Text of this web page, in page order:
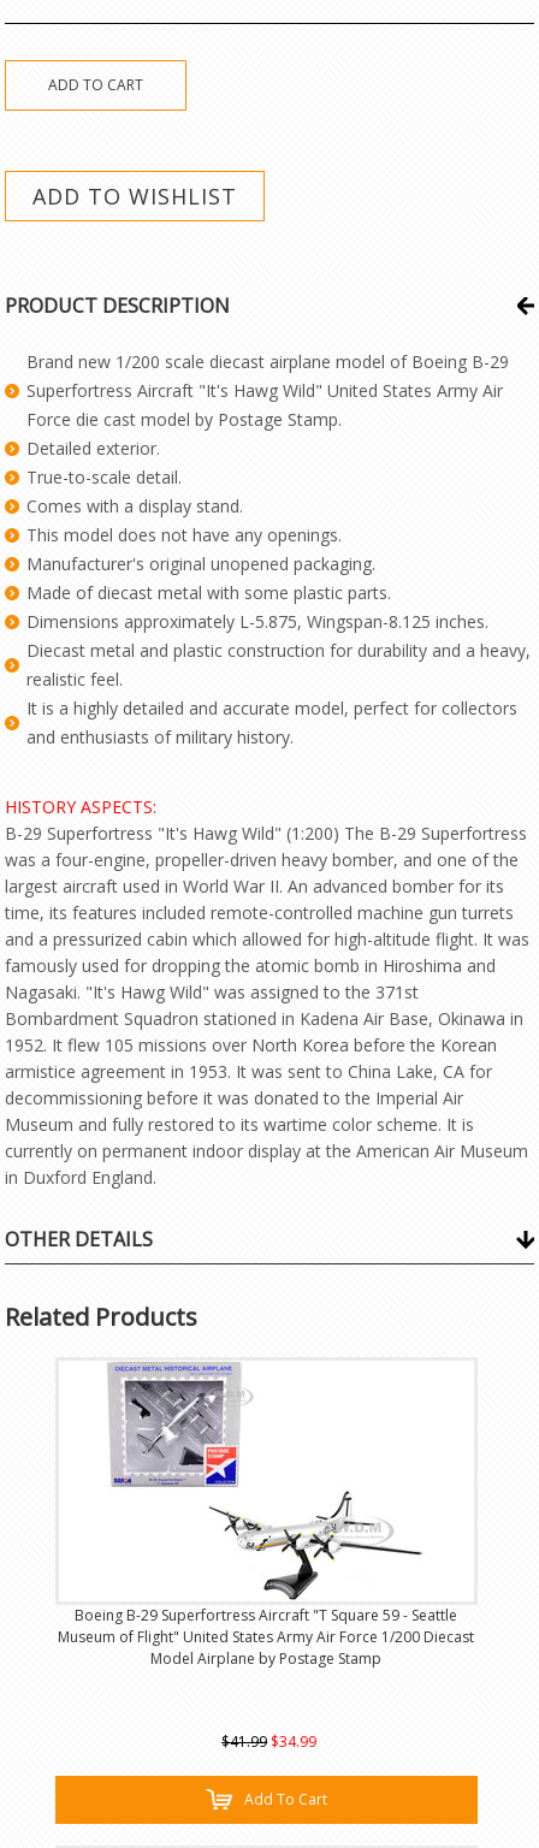
PRODUCT DESCRIPTION
Brand new 1/200 scale diecast airplane model of Boeing B-29
Superfortress Aircraft "It's Hawg Wild" United States Army Air
Force die cast model by Postage Stamp.
Detailed exterior.
True-to-scale detail.
Comes with a display stand.
This model does not have any openings.
Manufacturer's original unopened packaging.
Made of diecast metal with some plastic parts.
Dimensions approximately L-5.875, Wingspan-8.125 inches.
Diecast metal and plastic construction for durability and a heavy,
realistic feel.
It is a highly detailed and accurate model, perfect for collectors
and enthusiasts of military history.
HISTORY ASPECTS:
B-29 Superfortress "It's Hawg Wild" (1:200) The B-29 Superfortress
was a four-engine, propeller-driven heavy bomber, and one of the
largest aircraft used in World War II. An advanced bomber for its
time, its features included remote-controlled machine gun turrets
and a pressurized cabin which allowed for high-altitude flight. It was
famously used for dropping the atomic bomb in Hiroshima and
Nagasaki. "It's Hawg Wild" was assigned to the 371st
Bombardment Squadron stationed in Kadena Air Base, Okinawa in
1952. It flew 105 missions over North Korea before the Korean
armistice agreement in 1953. It was sent to China Lake, CA for
decommissioning before it was donated to the Imperial Air
Museum and fully restored to its wartime color scheme. It is
currently on permanent indoor display at the American Air Museum
in Duxford England.
OTHER DETAILS
Related Products
Boeing B-29 Superfortress Aircraft "T Square 59 - Seattle
Museum of Flight" United States Army Air Force 1/200 Diecast
Model Airplane by Postage Stamp
$41.99 $34.99
Add To Cart